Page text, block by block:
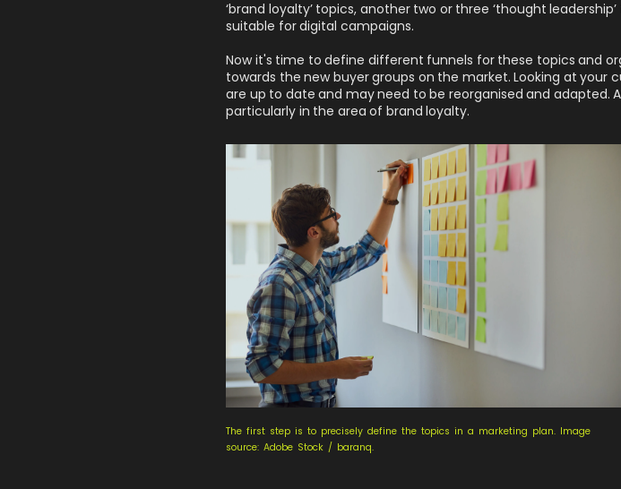
‘brand loyalty’ topics, another two or three ‘thought
suitable for digital campaigns.
Now it's time to define different funnels for these topics and
towards the new buyer groups on the market. Looking at
are up to date and may need to be reorganised and adapted.
particularly in the area of brand loyalty.
The first step is to precisely define the topics in a marketing plan. Image
source: Adobe Stock / baranq.